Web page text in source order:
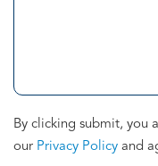
By clicking submit, you
our Privacy Policy and